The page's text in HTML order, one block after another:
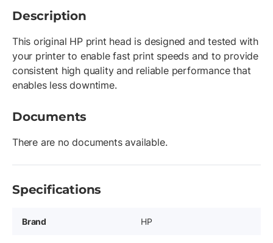
Description
This original HP print head is designed and tested with
your printer to enable fast print speeds and to provide
consistent high quality and reliable performance that
enables less downtime.
Documents
There are no documents available.
Specifications
Brand HP